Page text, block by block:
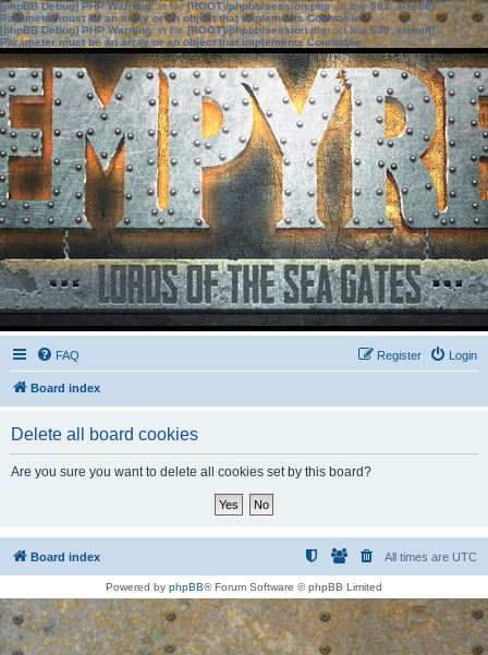
[phpBB Debug] PHP Warning: in file[ROOT]/phpbb/session.phpon line583:sizeof():
Parameter must be an array or an object that implements Countable
[phpBB Debug] PHP Warning: in file[ROOT]/phpbb/session.phpon line639: sizeof():
Parameter must be an array or an object that implements Countable
FAQ Login
Register
Board index
Delete all board cookies
Are you sure you want to delete all cookies set by this board?
Board index All times are UTC
Powered by phpBB® Forum Software © phpBB Limited